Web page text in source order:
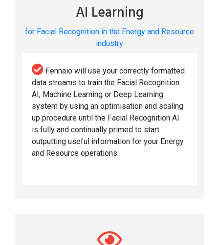
AI Learning
for Facial Recognition in the Energy and Resource
industry
Fennaio will use your correctly formatted
data streams to train the Facial Recognition
AI, Machine Learning or Deep Learning
system by using an optimisation and scaling
up procedure until the Facial Recognition AI
is fully and continually primed to start
outputting useful information for your Energy
and Resource operations.